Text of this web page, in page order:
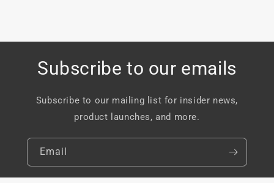
Subscribe to our emails
Subscribe to our mailing list for insider news,
product launches, and more.
Email